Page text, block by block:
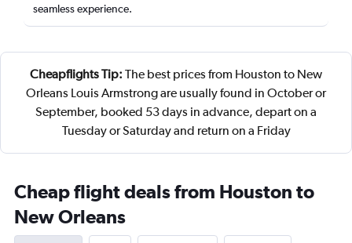
seamless experience.
Cheapflights Tip: The best prices from Houston to New
Orleans Louis Armstrong are usually found in October or
September, booked 53 days in advance, depart on a
Tuesday or Saturday and return on a Friday
Cheap flight deals from Houston to
New Orleans